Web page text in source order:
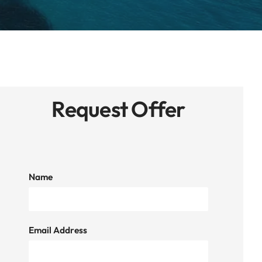
Request Offer
Name
Email Address